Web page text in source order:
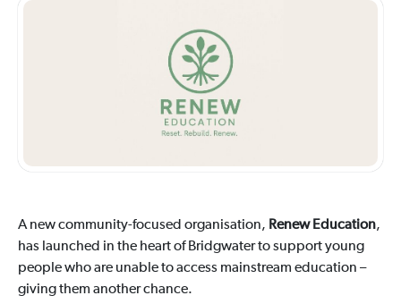
A new community-focused organisation, Renew Education,
has launched in the heart of Bridgwater to support young
people who are unable to access mainstream education –
giving them another chance.